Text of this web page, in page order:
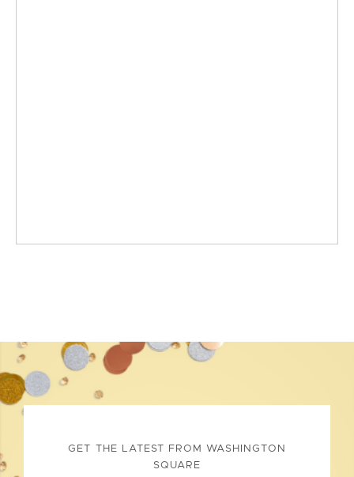
GET THE LATEST FROM WASHINGTON
SQUARE